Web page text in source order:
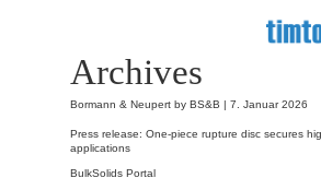
Archives
Bormann & Neupert by BS&B | 7. Januar 2026
Press release: One-piece rupture disc secures
applications
BulkSolids Portal